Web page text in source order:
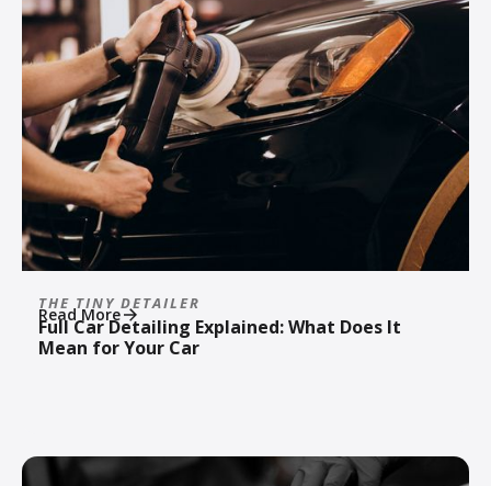
THE TINY DETAILER
Full Car Detailing Explained: What Does It
Mean for Your Car
Read More